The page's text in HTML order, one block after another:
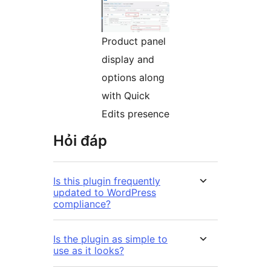
Product panel
display and
options along
with Quick
Edits presence
Hỏi đáp
Is this plugin frequently
updated to WordPress
compliance?
Is the plugin as simple to
use as it looks?